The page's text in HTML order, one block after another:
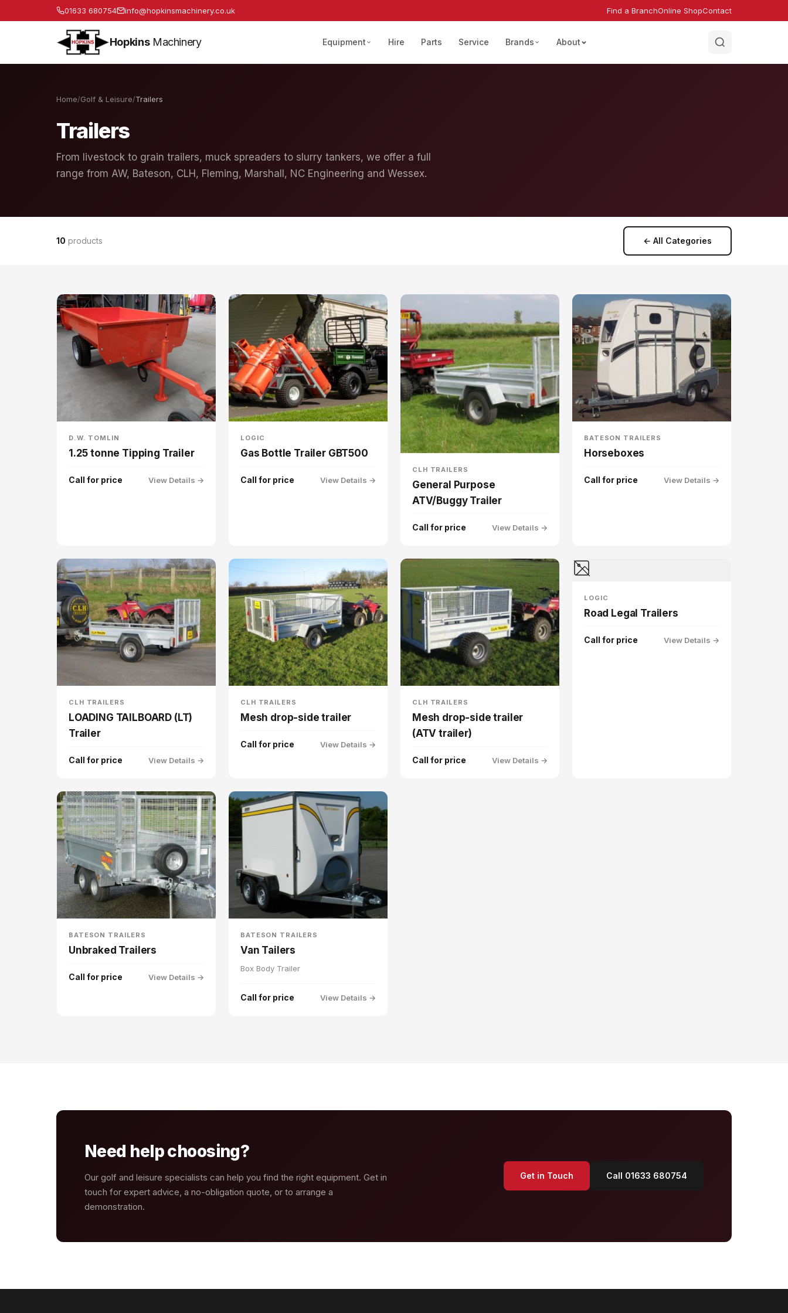
01633 680754 info@hopkinsmachinery.co.uk Find a BranchOnline ShopContact
HopkinsMachinery Equipment Hire Parts Service Brands About
Home/Golf & Leisure/Trailers
Trailers
From livestock to grain trailers, muck spreaders to slurry tankers, we offer a full
range from AW, Bateson, CLH, Fleming, Marshall, NC Engineering and Wessex.
10 products ← All Categories
D.W. TOMLIN
1.25 tonne Tipping Trailer
Call for price View Details →
LOGIC
Gas Bottle Trailer GBT500
Call for price View Details →
CLH TRAILERS
General Purpose
ATV/Buggy Trailer
Call for price View Details →
BATESON TRAILERS
Horseboxes
Call for price View Details →
CLH TRAILERS
LOADING TAILBOARD (LT)
Trailer
Call for price View Details →
CLH TRAILERS
Mesh drop-side trailer
Call for price View Details →
CLH TRAILERS
Mesh drop-side trailer
(ATV trailer)
Call for price View Details →
LOGIC
Road Legal Trailers
Call for price View Details →
BATESON TRAILERS
Unbraked Trailers
Call for price View Details →
BATESON TRAILERS
Van Tailers
Box Body Trailer
Call for price View Details →
Need help choosing?
Our golf and leisure specialists can help you find the right equipment. Get in
touch for expert advice, a no-obligation quote, or to arrange a
demonstration.
Get in Touch Call 01633 680754